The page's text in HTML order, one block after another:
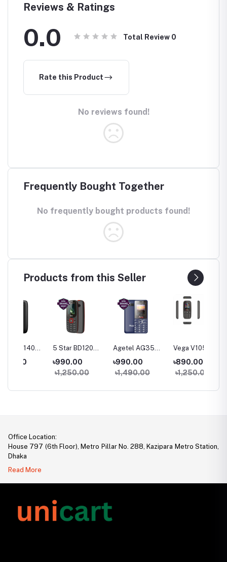
Reviews & Ratings
0.0 Total Review 0
Rate this Product
No reviews found!
Frequently Bought Together
No frequently bought products found!
Products from this Seller
5 Star BD120
৳990.00
৳1,250.00
Agetel AG35
৳990.00
৳1,490.00
Vega V105
৳890.00
৳1,250.00
Office Location:
House 797 (6th Floor), Metro Pillar No. 288, Kazipara Metro Station,
Dhaka
Read More